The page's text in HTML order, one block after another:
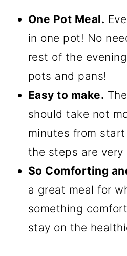
One Pot Meal.
in one pot! No
rest of the
pots and pans!
Easy to make.
should take not
minutes from
the steps are very
So Comforting
a great meal for
something
stay on the